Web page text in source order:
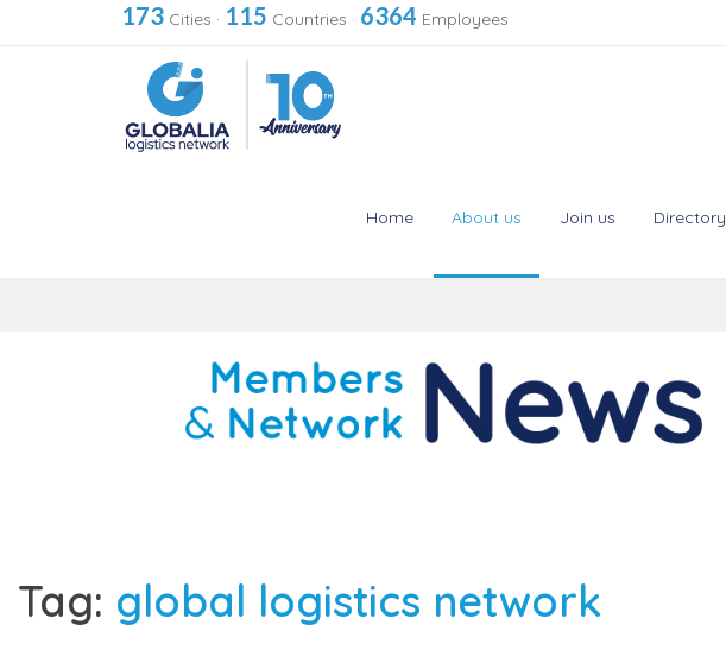
173 Cities · 115 Countries · 6364 Employees
Home About us Join us Directory
Tag: global logistics network